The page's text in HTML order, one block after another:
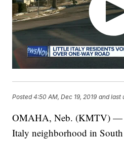
Posted4:50 AM, Dec 19, 2019 and last
OMAHA, Neb. (KMTV) —
Italy neighborhood in South